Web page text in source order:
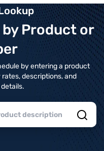
by Product or
by entering a product
descriptions, and